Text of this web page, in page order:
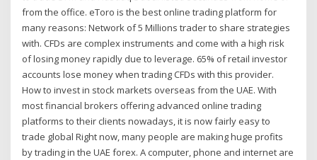
from the office. eToro is the best online trading platform for
many reasons: Network of 5 Millions trader to share strategies
with. CFDs are complex instruments and come with a high risk
of losing money rapidly due to leverage. 65% of retail investor
accounts lose money when trading CFDs with this provider.
How to invest in stock markets overseas from the UAE. With
most financial brokers offering advanced online trading
platforms to their clients nowadays, it is now fairly easy to
trade global Right now, many people are making huge profits
by trading in the UAE forex. A computer, phone and internet are